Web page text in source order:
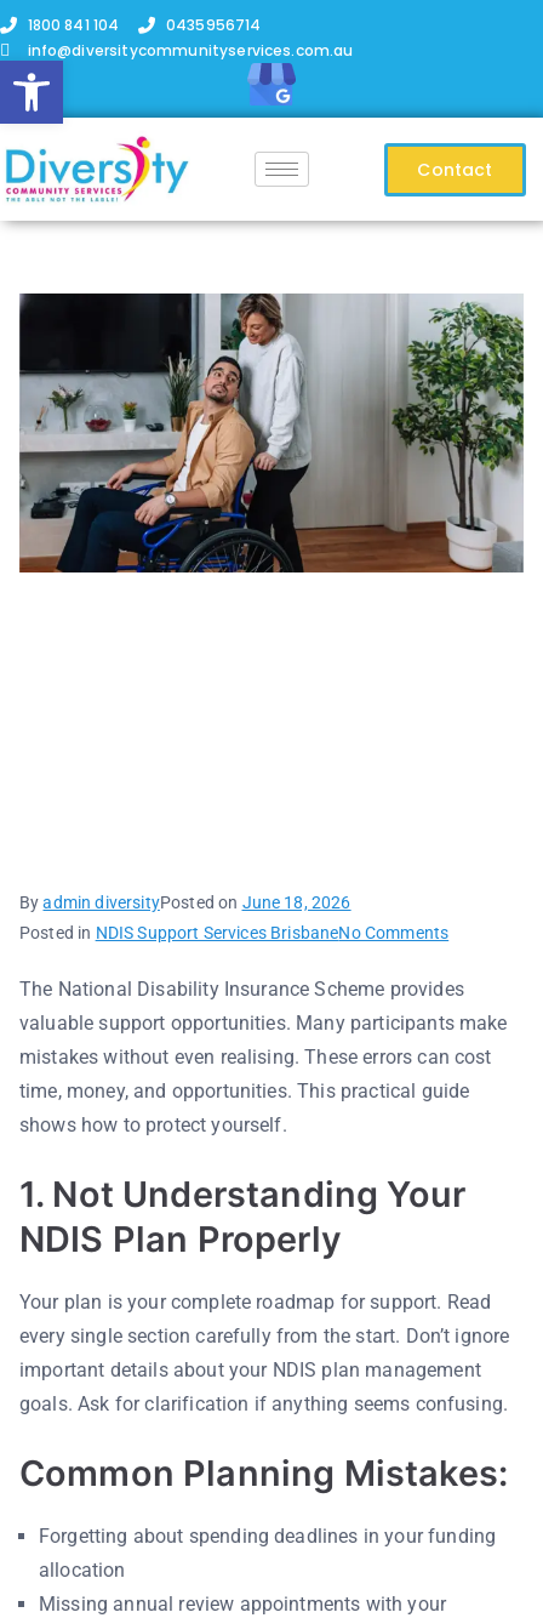
Open toolbar
1800 841 104
0435956714
info@diversitycommunityservices.com.au
Contact
Byadmin diversityPosted on June 18, 2026
Posted in NDIS Support Services BrisbaneNo Comments
The National Disability Insurance Scheme provides
valuable support opportunities. Many participants make
mistakes without even realising. These errors can cost
time, money, and opportunities. This practical guide
shows how to protect yourself.
1. Not Understanding Your
NDIS Plan Properly
Your plan is your complete roadmap for support. Read
every single section carefully from the start. Don’t ignore
important details about your NDIS plan management
goals. Ask for clarification if anything seems confusing.
Common Planning Mistakes:
Forgetting about spending deadlines in your funding
allocation
Missing annual review appointments with your